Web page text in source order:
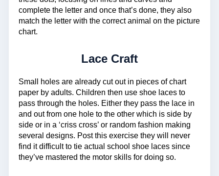
complete the letter and once that’s done, they also
match the letter with the correct animal on the picture
chart.
Lace Craft
Small holes are already cut out in pieces of chart
paper by adults. Children then use shoe laces to
pass through the holes. Either they pass the lace in
and out from one hole to the other which is side by
side or in a ‘criss cross’ or random fashion making
several designs. Post this exercise they will never
find it difficult to tie actual school shoe laces since
they’ve mastered the motor skills for doing so.